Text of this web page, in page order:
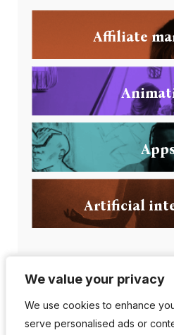
We value your privacy
We use cookies to enhance
serve personalised ads or
We value your privacy
We use cookies to enhance
serve personalised ads or
Affiliate
Artificial
Popular Posts